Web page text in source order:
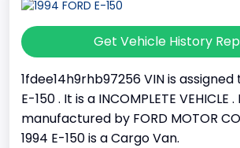
Get Vehicle History
1fdee14h9rhb97256 VIN is assigned
E-150 . It is a INCOMPLETE VEHICLE
manufactured by FORD MOTOR
1994 E-150 is a Cargo Van.